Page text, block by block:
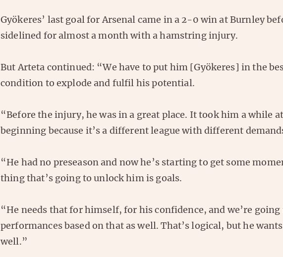
Gyökeres’ last goal for Arsenal came in a 2-0 win at Burnley
sidelined for almost a month with a hamstring injury.
But Arteta continued: “We have to put him [Gyökeres] in the
condition to explode and fulfil his potential.
“Before the injury, he was in a great place. It took him a while
beginning because it’s a different league with different
“He had no preseason and now he’s starting to get some
thing that’s going to unlock him is goals.
“He needs that for himself, for his confidence, and we’re
performances based on that as well. That’s logical, but he
well.”